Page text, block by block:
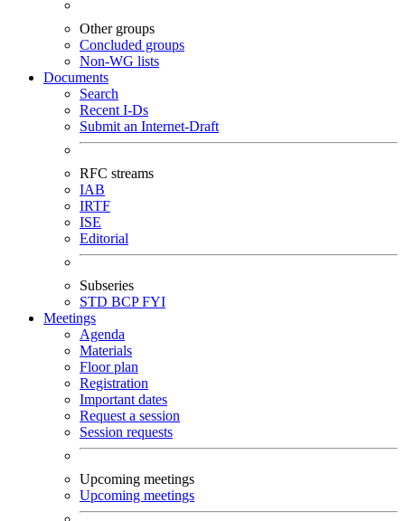
Other groups
Concluded groups
Non-WG lists
Documents
Search
Recent I-Ds
Submit an Internet-Draft
RFC streams
IAB
IRTF
ISE
Editorial
Subseries
STD BCPFYI
Meetings
Agenda
Materials
Floor plan
Registration
Important dates
Request a session
Session requests
Upcoming meetings
Upcoming meetings